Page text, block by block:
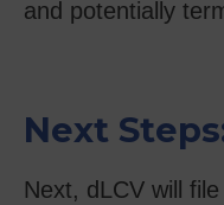
and potentially
Next
Next, dLCV will